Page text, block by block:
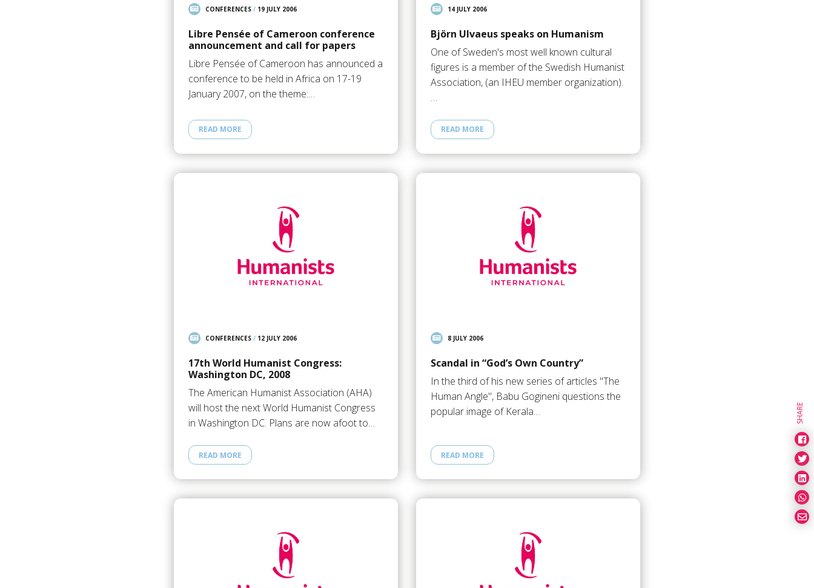
CONFERENCES/ 19 JULY 2006
Libre Pensée of Cameroon conference
announcement and call for papers
Libre Pensée of Cameroon has announced a
conference to be held in Africa on 17-19
January 2007, on the theme:…
READ MORE
14 JULY 2006
Björn Ulvaeus speaks on Humanism
One of Sweden's most well known cultural
figures is a member of the Swedish Humanist
Association, (an IHEU member organization).
…
READ MORE
CONFERENCES/ 12 JULY 2006
17th World Humanist Congress:
Washington DC, 2008
The American Humanist Association (AHA)
will host the next World Humanist Congress
in Washington DC. Plans are now afoot to…
READ MORE
8 JULY 2006
Scandal in “God’s Own Country”
In the third of his new series of articles "The
Human Angle", Babu Gogineni questions the
popular image of Kerala…
READ MORE
SHARE